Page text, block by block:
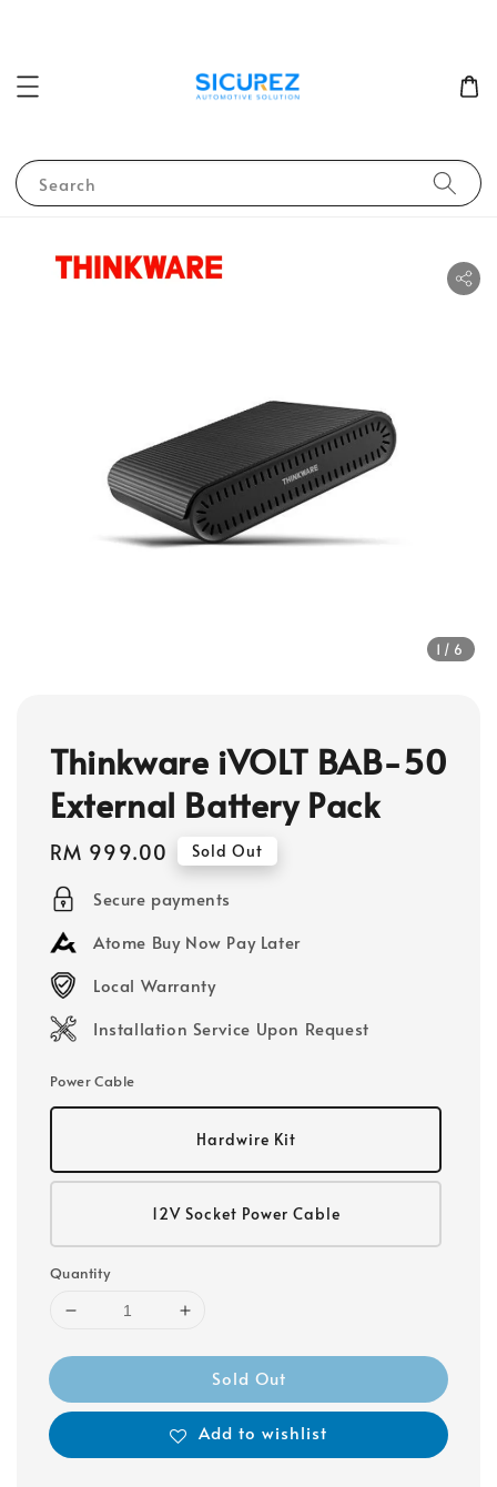
Search
1 /6
Thinkware iVOLT BAB-50
External Battery Pack
Regular
price
RM 999.00 Sold Out
Secure payments
Atome Buy Now Pay Later
Local Warranty
Installation Service Upon Request
Power Cable
Hardwire Kit
12V Socket Power Cable
Quantity
Sold Out
Add to wishlist